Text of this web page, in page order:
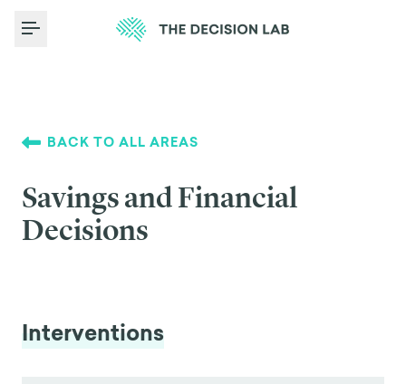
Toggle Menu
BACK TO ALL AREAS
Savings and Financial
Decisions
Interventions